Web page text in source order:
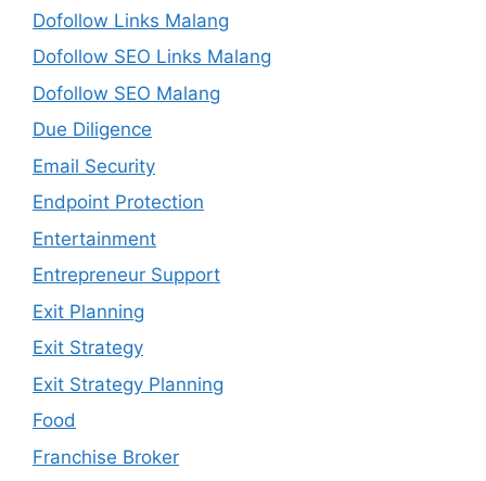
Dofollow Links Malang
Dofollow SEO Links Malang
Dofollow SEO Malang
Due Diligence
Email Security
Endpoint Protection
Entertainment
Entrepreneur Support
Exit Planning
Exit Strategy
Exit Strategy Planning
Food
Franchise Broker